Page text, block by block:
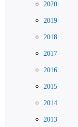
2020
2019
2018
2017
2016
2015
2014
2013